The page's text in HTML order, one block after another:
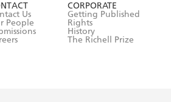
Us
People
CORPORATE
Getting Published
Rights
History
The Richell Prize